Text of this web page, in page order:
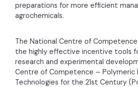
preparations for more efficient
agrochemicals.
The National Centre of
the highly effective incentive tools
research and experimental
Centre of Competence – Polymeric
Technologies for the 21st Century